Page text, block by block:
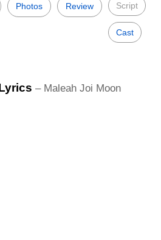
Photos Review Script
Cast
– Maleah Joi Moon